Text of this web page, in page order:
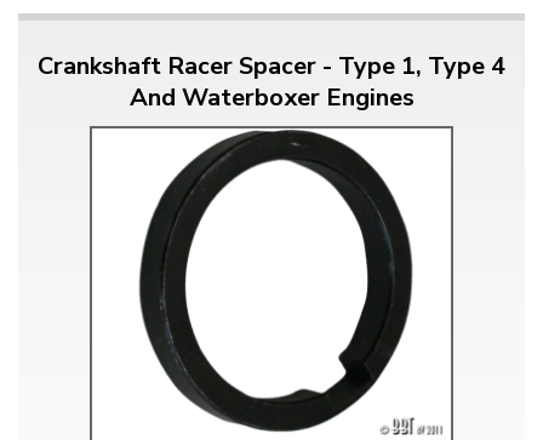
Crankshaft Racer Spacer - Type 1, Type 4
And Waterboxer Engines